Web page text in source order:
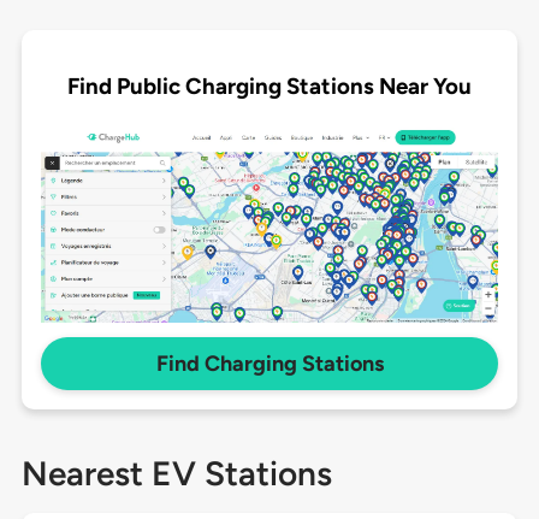
Find Public Charging Stations Near You
Find Charging Stations
Nearest EV Stations